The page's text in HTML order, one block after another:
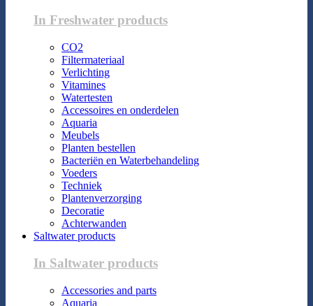
In Freshwater products
CO2
Filtermateriaal
Verlichting
Vitamines
Watertesten
Accessoires en onderdelen
Aquaria
Meubels
Planten bestellen
Bacteriën en Waterbehandeling
Voeders
Techniek
Plantenverzorging
Decoratie
Achterwanden
Saltwater products
In Saltwater products
Accessories and parts
Aquaria